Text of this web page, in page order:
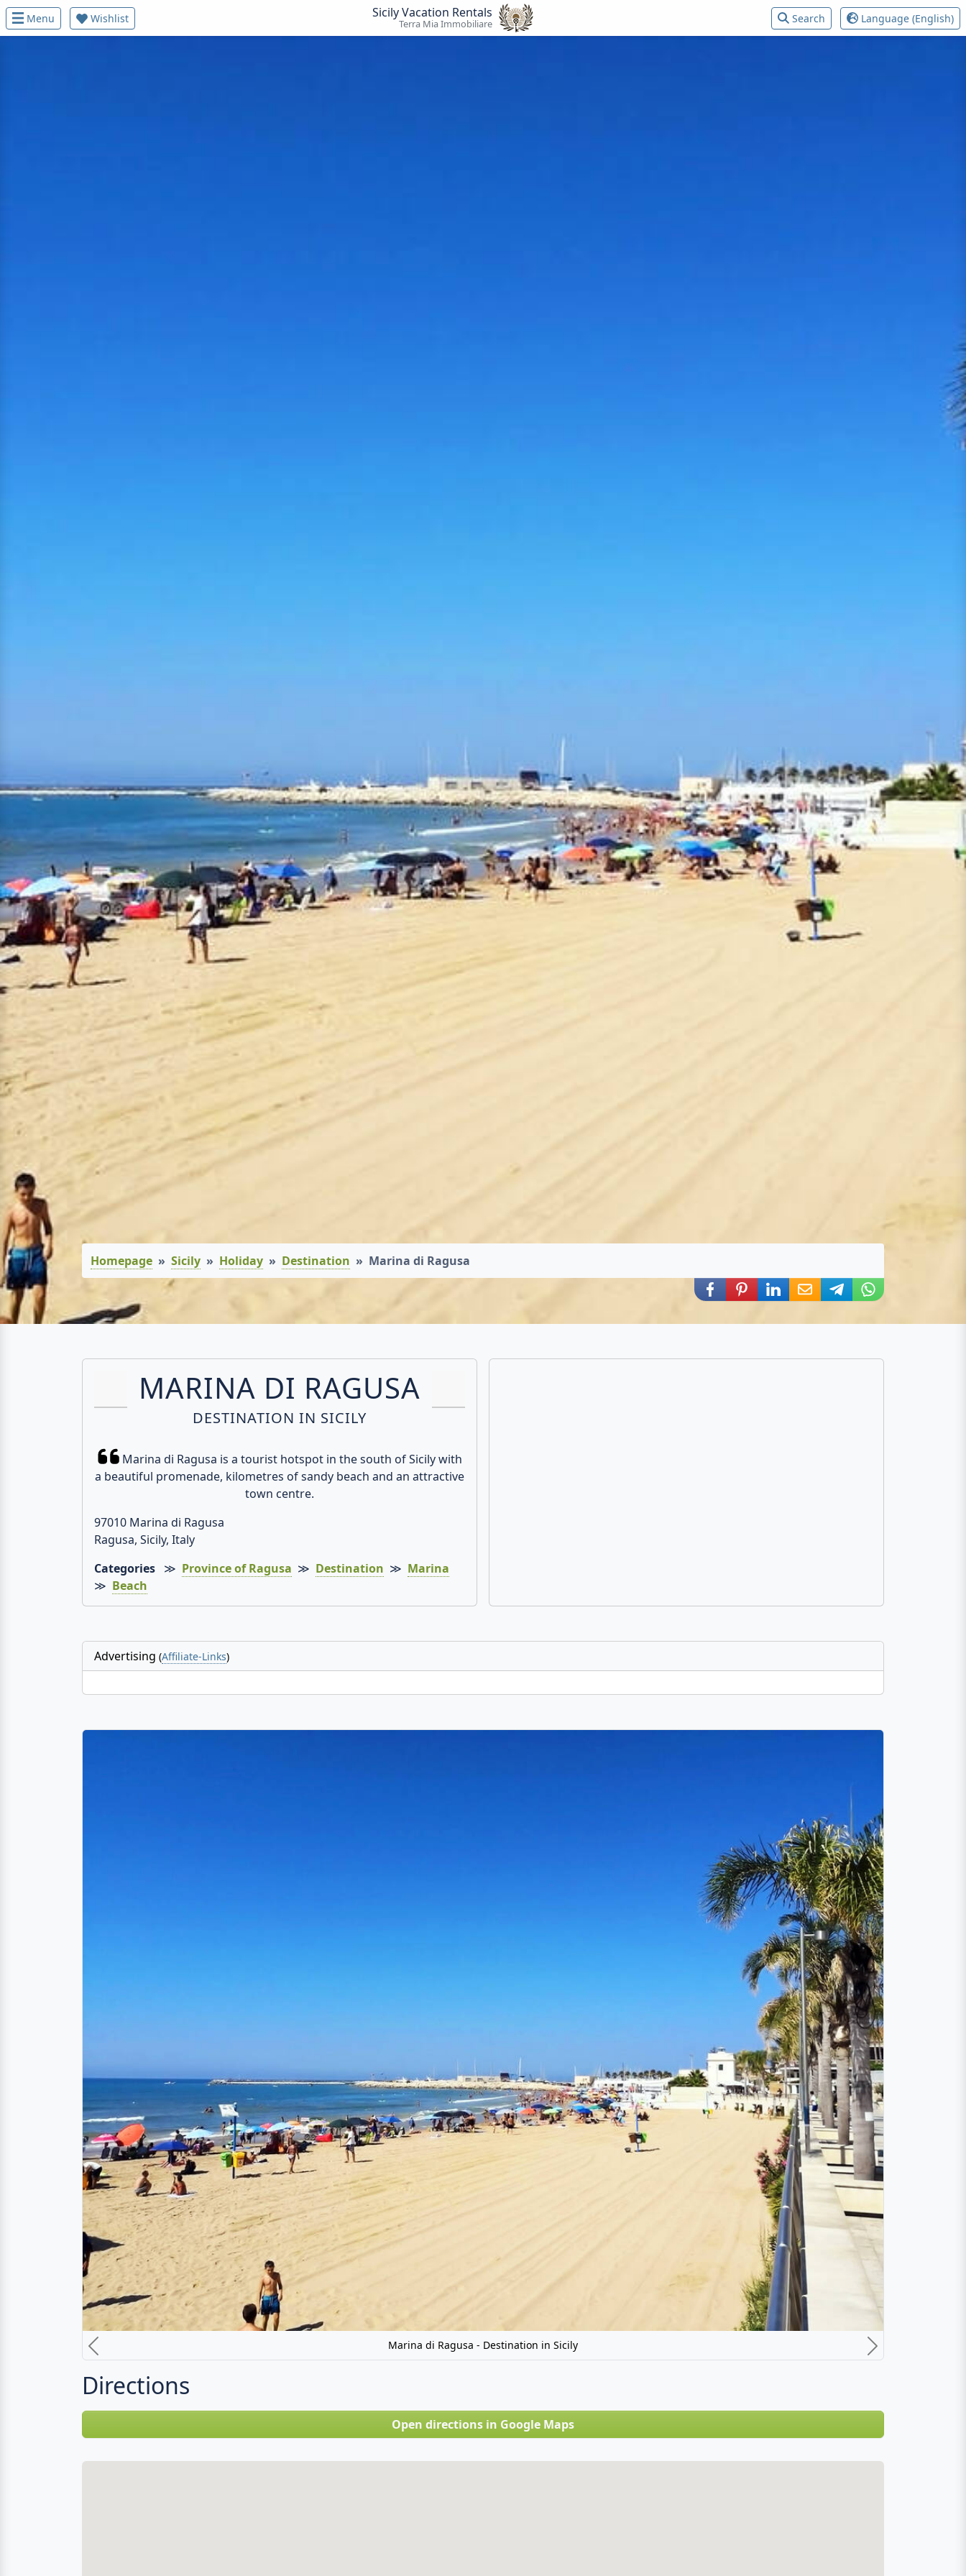
Menu Wishlist Sicily Vacation Rentals
Terra Mia Immobiliare Search Language (English)
Homepage Sicily Holiday Destination Marina di Ragusa
Share via Facebook
Share via Pinterest
Share via LinkedIn
Share via E-Mail
Share via Telegram
Share via
MARINA DI RAGUSA
DESTINATION IN SICILY
Marina di Ragusa is a tourist hotspot in the south of Sicily with
a beautiful promenade, kilometres of sandy beach and an attractive
town centre.
97010 Marina di Ragusa
Ragusa, Sicily, Italy
Categories ≫ Province of Ragusa ≫ Destination ≫ Marina
≫ Beach
Advertising (Affiliate-Links)